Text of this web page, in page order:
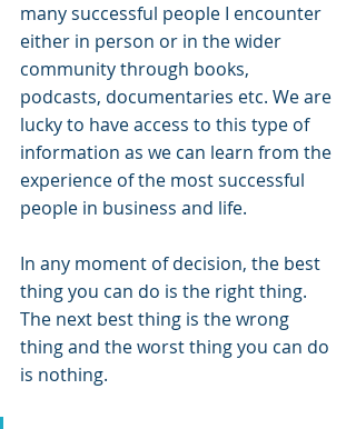
many successful people I encounter
either in person or in the wider
community through books,
podcasts, documentaries etc. We are
lucky to have access to this type of
information as we can learn from the
experience of the most successful
people in business and life.
In any moment of decision, the best
thing you can do is the right thing.
The next best thing is the wrong
thing and the worst thing you can do
is nothing.